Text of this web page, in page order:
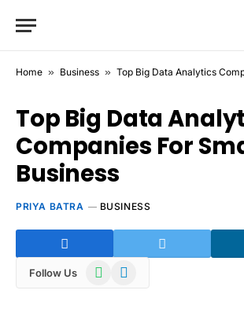
Home » Business » Top Big Data Analytics
Top Big Data
Companies For
Business
PRIYA BATRA BUSINESS
Follow Us WhatsAppTelegram